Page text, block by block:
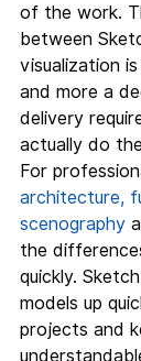
of the work.
between
visualization
and more a
delivery
actually do
For
architecture,
scenography
the
quickly.
models up
projects and